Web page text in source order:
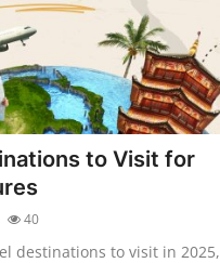
to Visit for
40
destinations to visit in 2025,